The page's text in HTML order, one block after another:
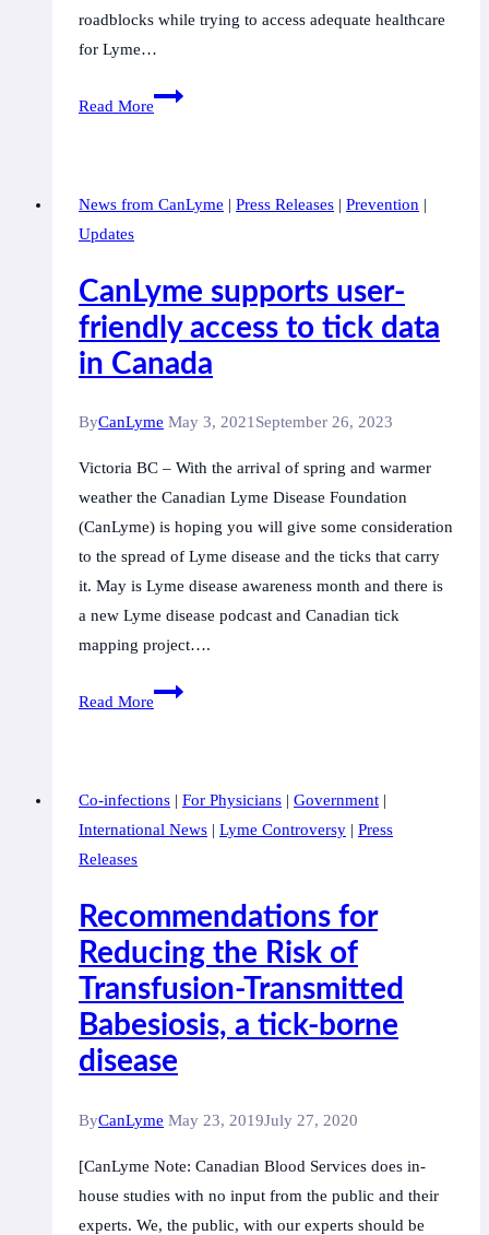
roadblocks while trying to access adequate healthcare
for Lyme…
Read More
Come
CanLyme
screening
of
“The
Epidemic”
News from CanLyme | Press Releases | Prevention |
Updates
CanLyme supports user-
friendly access to tick data
in Canada
ByCanLyme May 3, 2021 September 26, 2023
Victoria BC – With the arrival of spring and warmer
weather the Canadian Lyme Disease Foundation
(CanLyme) is hoping you will give some consideration
to the spread of Lyme disease and the ticks that carry
it. May is Lyme disease awareness month and there is
a new Lyme disease podcast and Canadian tick
mapping project….
Read More
CanLyme
access
to
in
Canada
Co-infections | For Physicians | Government |
International News | Lyme Controversy | Press
Releases
Recommendations for
Reducing the Risk of
Transfusion-Transmitted
Babesiosis, a tick-borne
disease
ByCanLyme May 23, 2019July 27, 2020
[CanLyme Note: Canadian Blood Services does in-
house studies with no input from the public and their
experts. We, the public, with our experts should be